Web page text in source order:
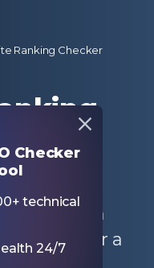
Ranking Checker
check the
on
website or a
Checker
technical
24/7